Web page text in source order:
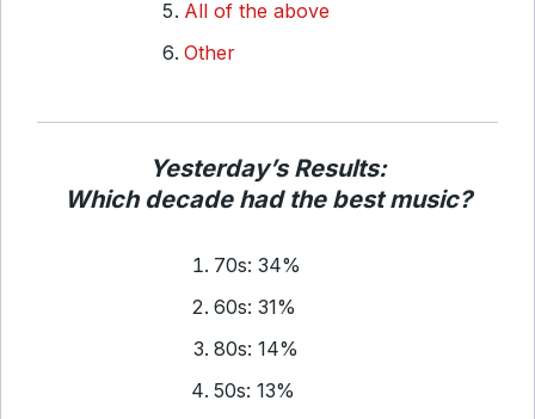
All of the above
Other
Yesterday’s Results:
Which decade had the best music?
70s: 34%
60s: 31%
80s: 14%
50s: 13%